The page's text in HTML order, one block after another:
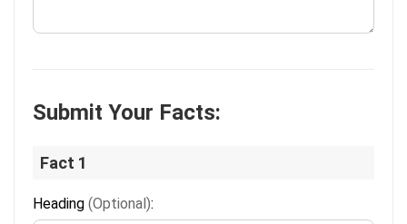
Submit Your Facts:
Fact 1
Heading (Optional):